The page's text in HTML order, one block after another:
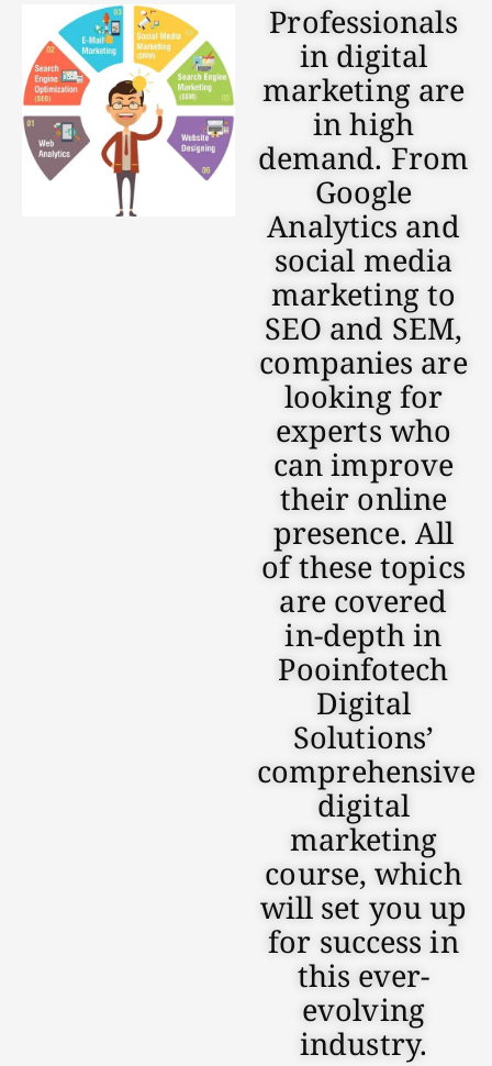
Professionals
in digital
marketing are
in high
demand. From
Google
Analytics and
social media
marketing to
SEO and SEM,
companies are
looking for
experts who
can improve
their online
presence. All
of these topics
are covered
in-depth in
Pooinfotech
Digital
Solutions’
comprehensive
digital
marketing
course, which
will set you up
for success in
this ever-
evolving
industry.